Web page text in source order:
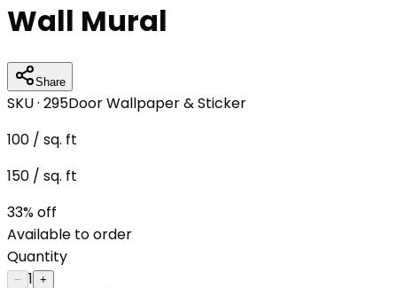
Wall Mural
Share
SKU · 295Door Wallpaper & Sticker
100 / sq. ft
150 / sq. ft
33% off
Available to order
Quantity
− 1 +